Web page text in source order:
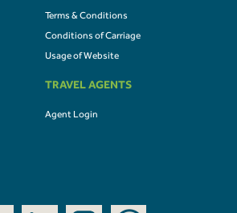
Terms & Conditions
Conditions of Carriage
Usage of Website
TRAVEL AGENTS
Agent Login